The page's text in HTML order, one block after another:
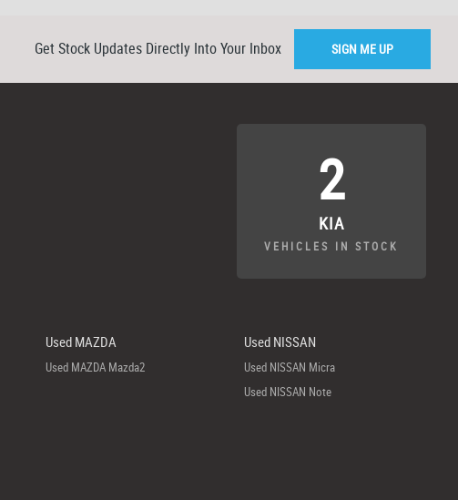
Get Stock Updates Directly Into Your Inbox SIGN ME UP
2
KIA
VEHICLES IN STOCK
Used MAZDA
Used MAZDA Mazda2
Used NISSAN
Used NISSAN Micra
Used NISSAN Note